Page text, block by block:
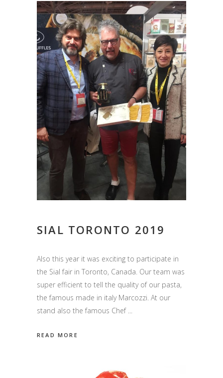
SIAL TORONTO 2019
Also this year it was exciting to participate in
the Sial fair in Toronto, Canada. Our team was
super efficient to tell the quality of our pasta,
the famous made in italy Marcozzi. At our
stand also the famous Chef
READ MORE